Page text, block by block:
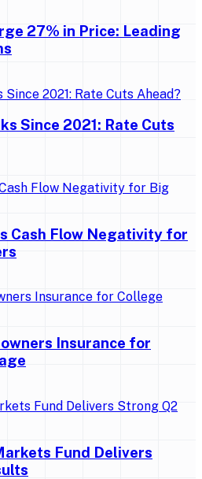
27% in Price: Leading
Since 2021: Rate Cuts
Cash Flow Negativity for
Insurance for
Fund Delivers